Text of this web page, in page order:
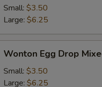
Soup
Small: $3.50
Large: $6.25
Egg
Drop
Mixed
Wonton Egg Drop
Small: $3.50
Large: $6.25